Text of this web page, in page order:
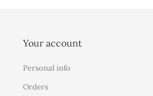
Your account
Personal info
Orders